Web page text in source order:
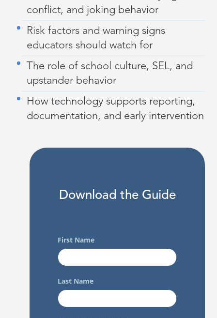
conflict, and joking behavior
Risk factors and warning signs
educators should watch for
The role of school culture, SEL, and
upstander behavior
How technology supports reporting,
documentation, and early intervention
Download the Guide